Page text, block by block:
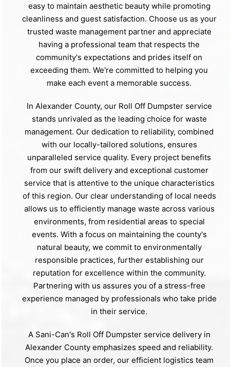
easy to maintain aesthetic beauty while promoting
cleanliness and guest satisfaction. Choose us as your
trusted waste management partner and appreciate
having a professional team that respects the
community's expectations and prides itself on
exceeding them. We're committed to helping you
make each event a memorable success.
In Alexander County, our Roll Off Dumpster service
stands unrivaled as the leading choice for waste
management. Our dedication to reliability, combined
with our locally-tailored solutions, ensures
unparalleled service quality. Every project benefits
from our swift delivery and exceptional customer
service that is attentive to the unique characteristics
of this region. Our clear understanding of local needs
allows us to efficiently manage waste across various
environments, from residential areas to special
events. With a focus on maintaining the county's
natural beauty, we commit to environmentally
responsible practices, further establishing our
reputation for excellence within the community.
Partnering with us assures you of a stress-free
experience managed by professionals who take pride
in their service.
A Sani-Can's Roll Off Dumpster service delivery in
Alexander County emphasizes speed and reliability.
Once you place an order, our efficient logistics team